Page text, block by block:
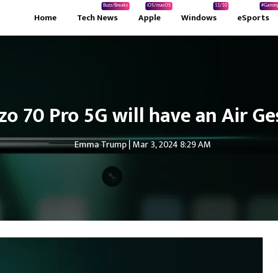
Home Tech News
Buzz/Breaks
Apple
iOS/macOS
Windows
11/10
eSports
70 Pro 5G will have an Air
Emma Trump|Mar 3, 2024 8:29 AM